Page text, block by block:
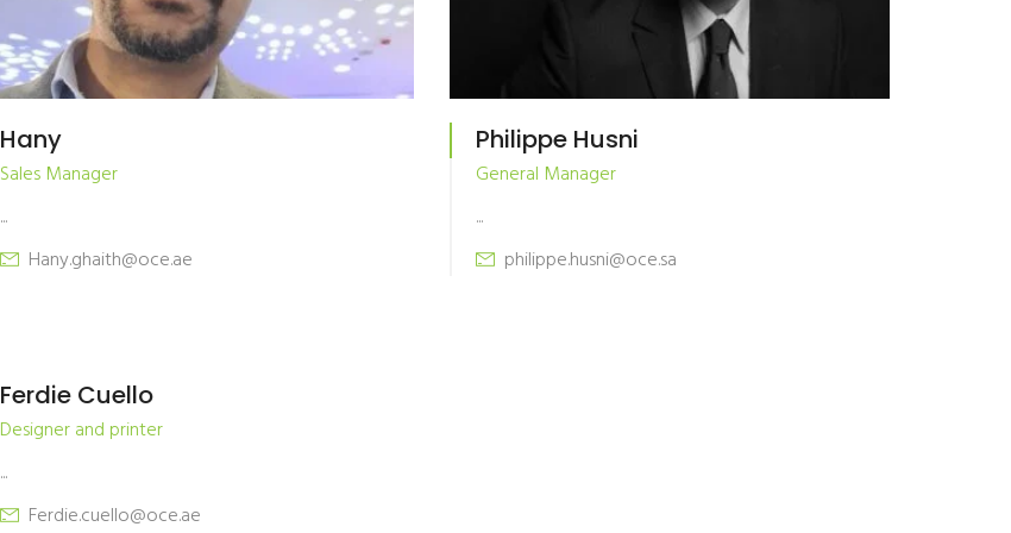
Hany
Sales Manager
...
Hany.ghaith@oce.ae
Philippe Husni
General Manager
...
philippe.husni@oce.sa
Ferdie Cuello
Designer and printer
...
Ferdie.cuello@oce.ae